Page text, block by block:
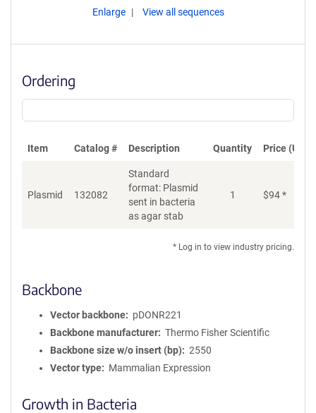
Enlarge View all sequences
Ordering
Item Catalog # Description Quantity Price (USD)
Plasmid 132082
Standard
format: Plasmid
sent in bacteria
as agar stab
1 $94*
* Log in to view industry pricing.
Backbone
Vector backbone
pDONR221
Backbone manufacturer
Thermo Fisher Scientific
Backbone size w/o insert (bp)
2550
Vector type
Mammalian Expression
Growth in Bacteria